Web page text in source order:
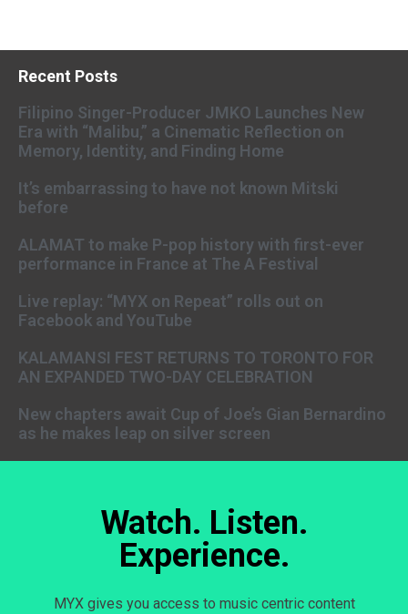
Recent Posts
Filipino Singer-Producer JMKO Launches New
Era with “Malibu,” a Cinematic Reflection on
Memory, Identity, and Finding Home
It’s embarrassing to have not known Mitski
before
ALAMAT to make P-pop history with first-ever
performance in France at The A Festival
Live replay: “MYX on Repeat” rolls out on
Facebook and YouTube
KALAMANSI FEST RETURNS TO TORONTO FOR
AN EXPANDED TWO-DAY CELEBRATION
New chapters await Cup of Joe’s Gian Bernardino
as he makes leap on silver screen
Watch. Listen.
Experience.
MYX gives you access to music centric content